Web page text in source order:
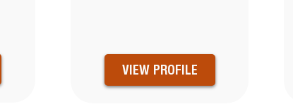
VIEW PROFILE